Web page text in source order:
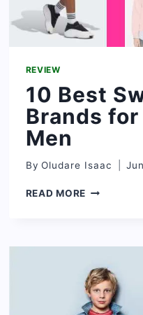
REVIEW
10 Best
Brands for
Men
By Oludare Isaac
READ MORE10
FOR
AND
MEN